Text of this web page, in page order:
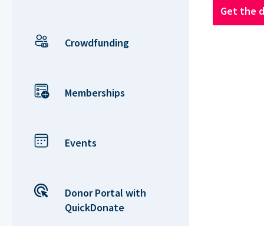
Crowdfunding
Memberships
Events
Donor Portal with
QuickDonate
Get the